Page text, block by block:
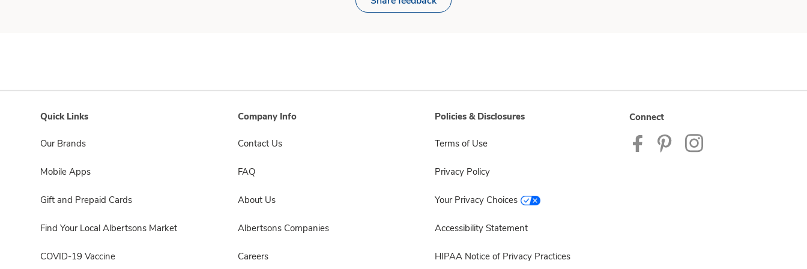
Quick Links
Our Brands
Mobile Apps
Gift and Prepaid Cards
Find Your Local Albertsons Market
COVID-19 Vaccine
Company Info
Contact Us
FAQ
About Us
Albertsons Companies
Careers
Policies & Disclosures
Terms of Use
Privacy Policy
Your Privacy Choices
Accessibility Statement
HIPAA Notice of Privacy Practices
Connect